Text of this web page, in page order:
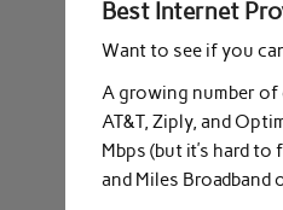
Best Internet
Want to see if you
A growing number of
AT&T, Ziply, and
Mbps (but it’s hard
and Miles Broadband